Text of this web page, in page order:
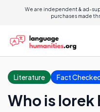
We are independent & ad-
purchases made
Literature Fact
Who is Iorek